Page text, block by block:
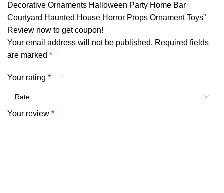
Decorative Ornaments Halloween Party Home Bar
Courtyard Haunted House Horror Props Ornament Toys”
Review now to get coupon!
Your email address will not be published. Required fields
are marked *
Your rating *
Your review *